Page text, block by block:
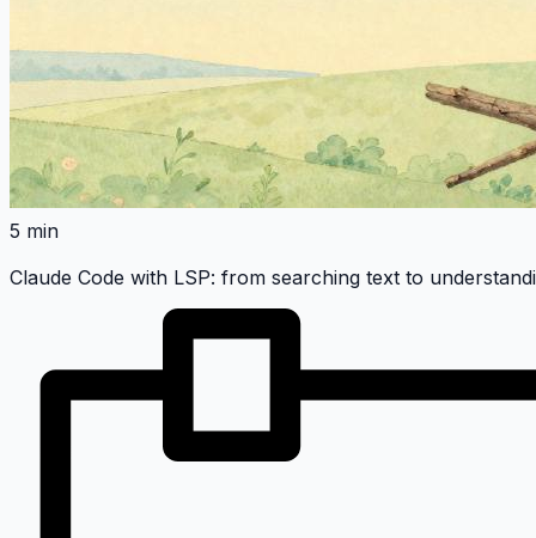
5 min
Claude Code with LSP: from searching text to